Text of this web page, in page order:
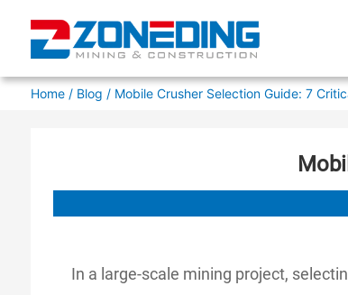
Home/ Blog / Mobile Crusher Selection Guide: 7
In a large-scale mining project,